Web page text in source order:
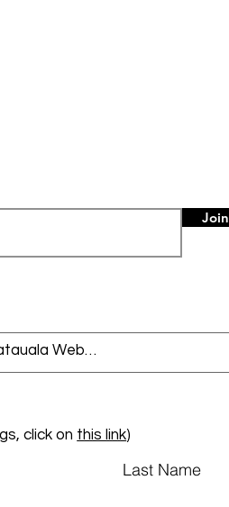
Join
click on this link)
Last Name